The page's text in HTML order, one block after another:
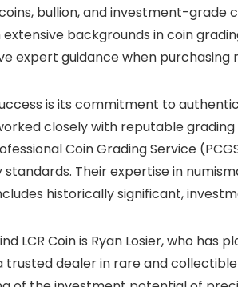
bullion, and investment-grade
backgrounds in coin
expert guidance when purchasing
is its commitment to
closely with reputable
Coin Grading Service
Their expertise in
historically significant,
LCR Coin is Ryan Losier, who has
trusted dealer in rare and